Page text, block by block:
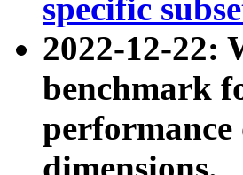
specific
2022-12-22:
benchmark